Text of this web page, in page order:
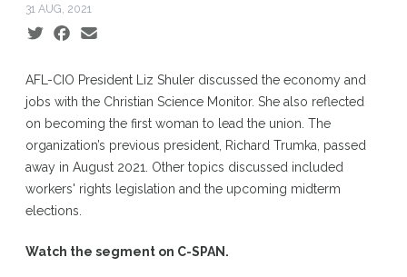
31 AUG, 2021
Social share icons
AFL-CIO President Liz Shuler discussed the economy and
jobs with the Christian Science Monitor. She also reflected
on becoming the first woman to lead the union. The
organization’s previous president, Richard Trumka, passed
away in August 2021. Other topics discussed included
workers' rights legislation and the upcoming midterm
elections.
Watch the segment on C-SPAN.